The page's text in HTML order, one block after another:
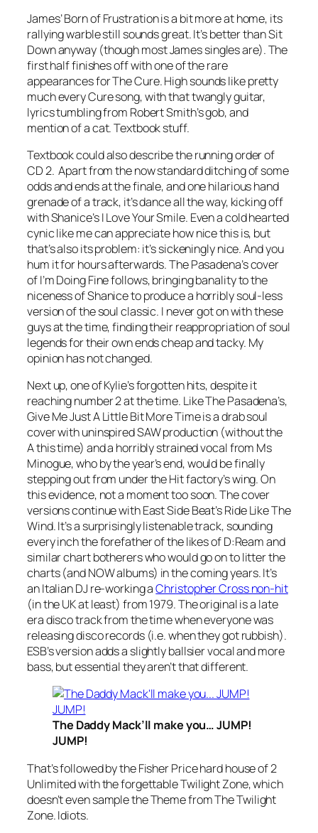
James’Born of Frustrationis a bit more at home, its
rallying warble still sounds great. It’s better thanSit
Downanyway (though most James singles are). The
first half finishes off with one of the rare
appearances for The Cure.Highsounds like pretty
much every Cure song, with that twangly guitar,
lyrics tumbling from Robert Smith’s gob, and
mention of a cat. Textbook stuff.
Textbook could also describe the running order of
CD 2. Apart from the now standard ditching of some
odds and ends at the finale, and one hilarious hand
grenade of a track, it’s dance all the way, kicking off
with Shanice’sI Love Your Smile. Even a cold hearted
cynic like me can appreciate how nice this is, but
that’s also its problem: it’s sickeningly nice. And you
hum it for hours afterwards. The Pasadena’s cover
ofI’m Doing Finefollows, bringing banality to the
niceness of Shanice to produce a horribly soul-less
version of the soul classic. I never got on with these
guys at the time, finding their reappropriation of soul
legends for their own ends cheap and tacky. My
opinion has not changed.
Next up, one of Kylie’s forgotten hits, despite it
reaching number 2 at the time. Like The Pasadena’s,
Give Me Just A Little Bit More Timeis a drab soul
cover with uninspired SAW production (without the
A this time) and a horribly strained vocal from Ms
Minogue, who by the year’s end, would be finally
stepping out from under the Hit factory’s wing. On
this evidence, not a moment too soon. The cover
versions continue with East Side Beat’sRide Like The
Wind. It’s a surprisingly listenable track, sounding
every inch the forefather of the likes of D:Ream and
similar chart botherers who would go on to litter the
charts (and NOW albums) in the coming years. It’s
an Italian DJ re-working aChristopher Cross non-hit
(in the UK at least) from 1979. The original is a late
era disco track from the time when everyone was
releasing disco records (i.e. when they got rubbish).
ESB’s version adds a slightly ballsier vocal and more
bass, but essential they aren’t that different.
The Daddy Mack’ll make you… JUMP!
JUMP!
That’s followed by the Fisher Price hard house of 2
Unlimited with the forgettableTwilight Zone, which
doesn’t even sample the Theme from The Twilight
Zone. Idiots.